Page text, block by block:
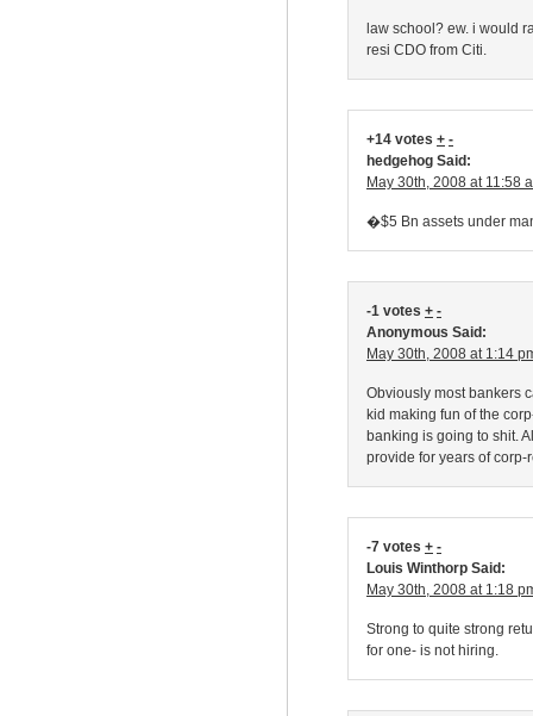
law school? ew. i would
resi CDO from Citi.
+14 votes + -
hedgehog Said:
May 30th, 2008 at 11:58
�$5 Bn assets under
-1 votes + -
Anonymous Said:
May 30th, 2008 at 1:14
Obviously most bankers
kid making fun of the
banking is going to shit.
provide for years of
-7 votes + -
Louis Winthorp Said:
May 30th, 2008 at 1:18
Strong to quite strong
for one- is not hiring.